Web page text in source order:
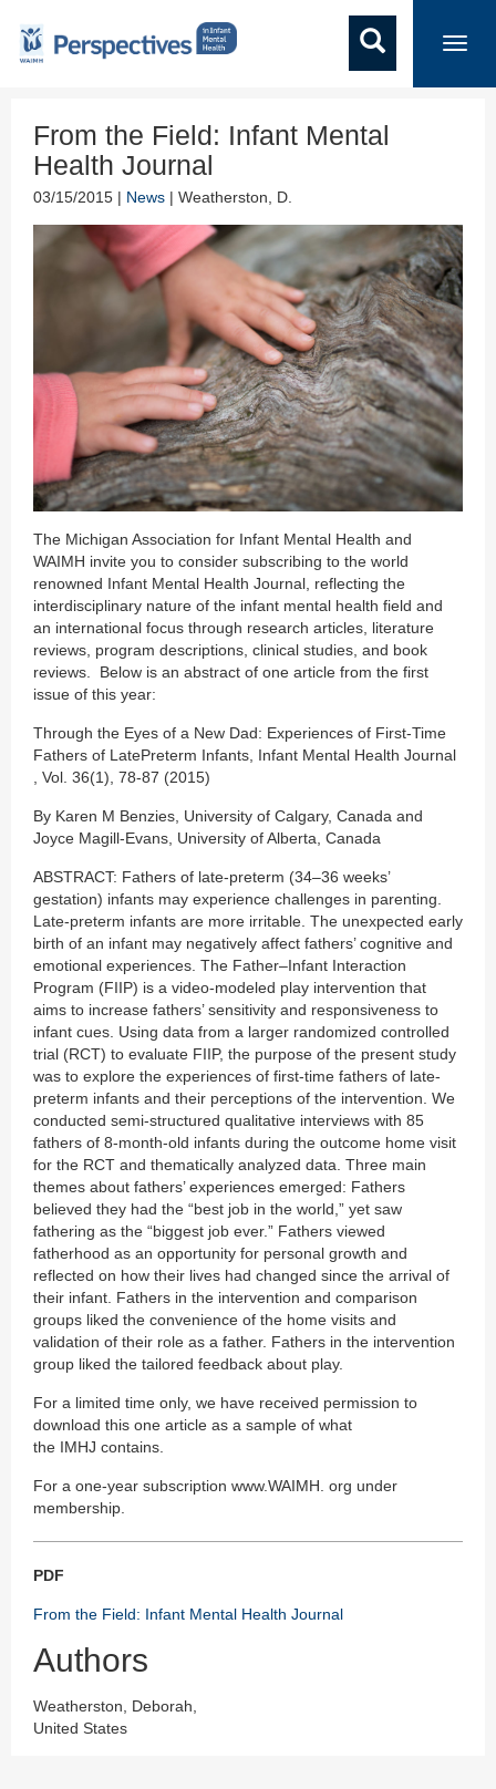
From the Field: Infant Mental
Health Journal
03/15/2015 | News | Weatherston, D.
The Michigan Association for Infant Mental Health and
WAIMH invite you to consider subscribing to the world
renowned Infant Mental Health Journal, reflecting the
interdisciplinary nature of the infant mental health field and
an international focus through research articles, literature
reviews, program descriptions, clinical studies, and book
reviews. Below is an abstract of one article from the first
issue of this year:
Through the Eyes of a New Dad: Experiences of First-Time
Fathers of LatePreterm Infants, Infant Mental Health Journal
, Vol. 36(1), 78-87 (2015)
By Karen M Benzies, University of Calgary, Canada and
Joyce Magill-Evans, University of Alberta, Canada
ABSTRACT: Fathers of late-preterm (34–36 weeks’
gestation) infants may experience challenges in parenting.
Late-preterm infants are more irritable. The unexpected early
birth of an infant may negatively affect fathers’ cognitive and
emotional experiences. The Father–Infant Interaction
Program (FIIP) is a video-modeled play intervention that
aims to increase fathers’ sensitivity and responsiveness to
infant cues. Using data from a larger randomized controlled
trial (RCT) to evaluate FIIP, the purpose of the present study
was to explore the experiences of first-time fathers of late-
preterm infants and their perceptions of the intervention. We
conducted semi-structured qualitative interviews with 85
fathers of 8-month-old infants during the outcome home visit
for the RCT and thematically analyzed data. Three main
themes about fathers’ experiences emerged: Fathers
believed they had the “best job in the world,” yet saw
fathering as the “biggest job ever.” Fathers viewed
fatherhood as an opportunity for personal growth and
reflected on how their lives had changed since the arrival of
their infant. Fathers in the intervention and comparison
groups liked the convenience of the home visits and
validation of their role as a father. Fathers in the intervention
group liked the tailored feedback about play.
For a limited time only, we have received permission to
download this one article as a sample of what
the IMHJ contains.
For a one-year subscription www.WAIMH. org under
membership.
PDF
From the Field: Infant Mental Health Journal
Authors
Weatherston, Deborah,
United States